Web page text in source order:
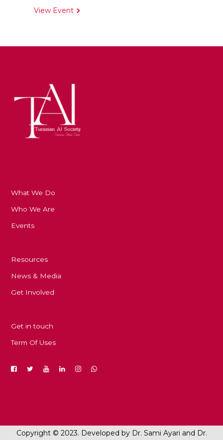
View Event
What We Do
Who We Are
Events
Resources
News & Media
Get Involved
Get in touch
Term Of Uses
Copyright © 2023. Developed by Dr. Sami Ayari and Dr.